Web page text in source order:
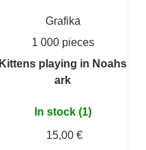
Grafika
1 000 pieces
Kittens playing in Noahs
ark
In stock (1)
15,00 €